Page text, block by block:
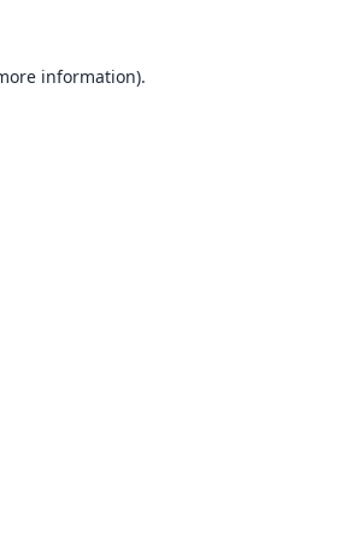
information).